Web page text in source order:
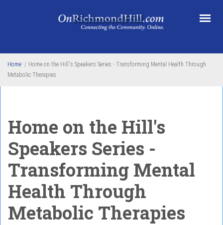
Home / Home on the Hill's Speakers Series - Transforming Mental Health Through
Metabolic Therapies
Home on the Hill's
Speakers Series -
Transforming Mental
Health Through
Metabolic Therapies